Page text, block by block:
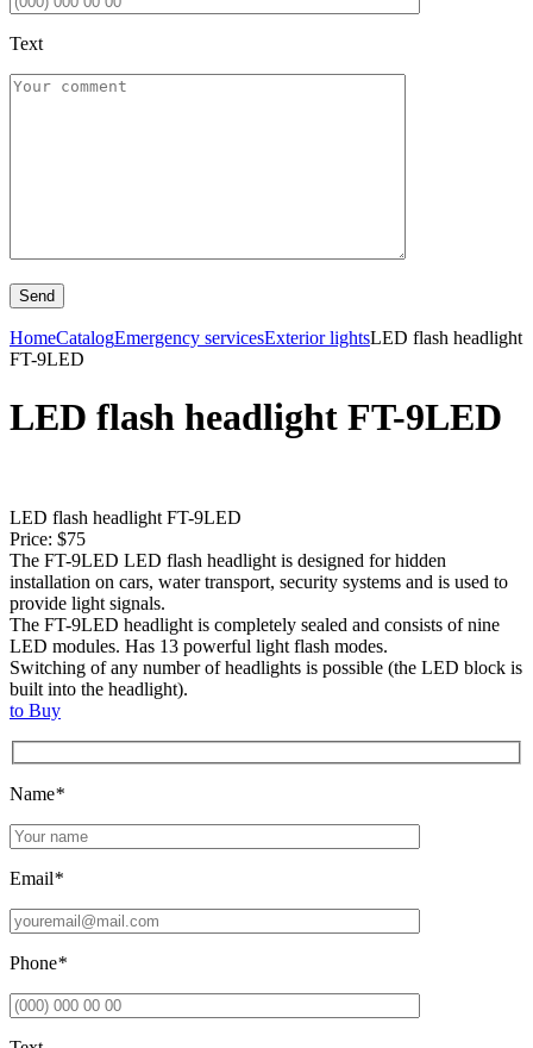
Text
HomeCatalogEmergency servicesExterior lightsLED flash headlight
FT-9LED
LED flash headlight FT-9LED
LED flash headlight FT-9LED
Price: $75
The FT-9LED LED flash headlight is designed for hidden
installation on cars, water transport, security systems and is used to
provide light signals.
The FT-9LED headlight is completely sealed and consists of nine
LED modules. Has 13 powerful light flash modes.
Switching of any number of headlights is possible (the LED block is
built into the headlight).
to Buy
Name*
Email*
Phone*